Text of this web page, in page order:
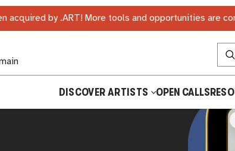
acquired by .ART! More tools and opportunities are
DISCOVER ARTISTS OPEN CALLS